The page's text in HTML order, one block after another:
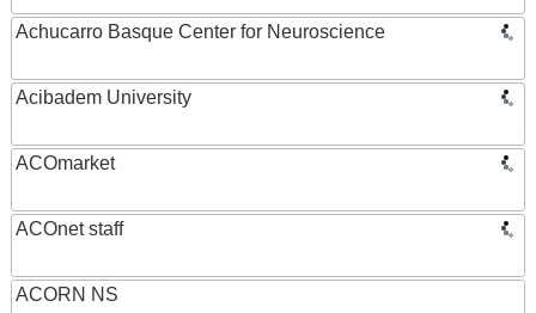
Achucarro Basque Center for Neuroscience
Acibadem University
ACOmarket
ACOnet staff
ACORN NS